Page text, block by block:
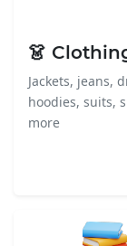
👗
Jackets, jeans,
hoodies, suits,
more